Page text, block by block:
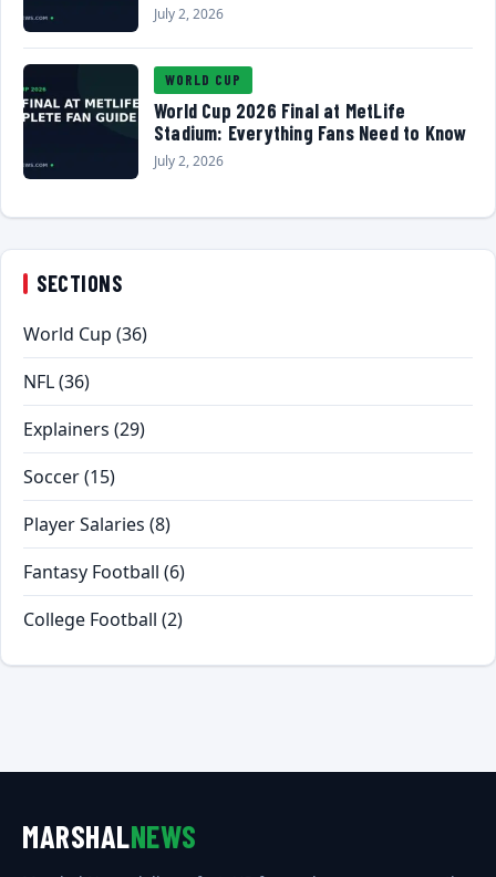
July 2, 2026
WORLD CUP
World Cup 2026 Final at MetLife
Stadium: Everything Fans Need to Know
July 2, 2026
SECTIONS
World Cup (36)
NFL(36)
Explainers (29)
Soccer(15)
Player Salaries (8)
Fantasy Football (6)
College Football (2)
MARSHALNEWS